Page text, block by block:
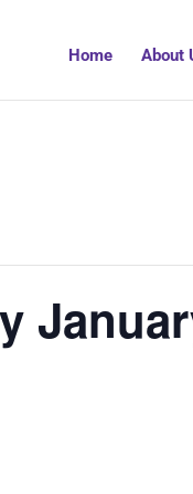
Home About